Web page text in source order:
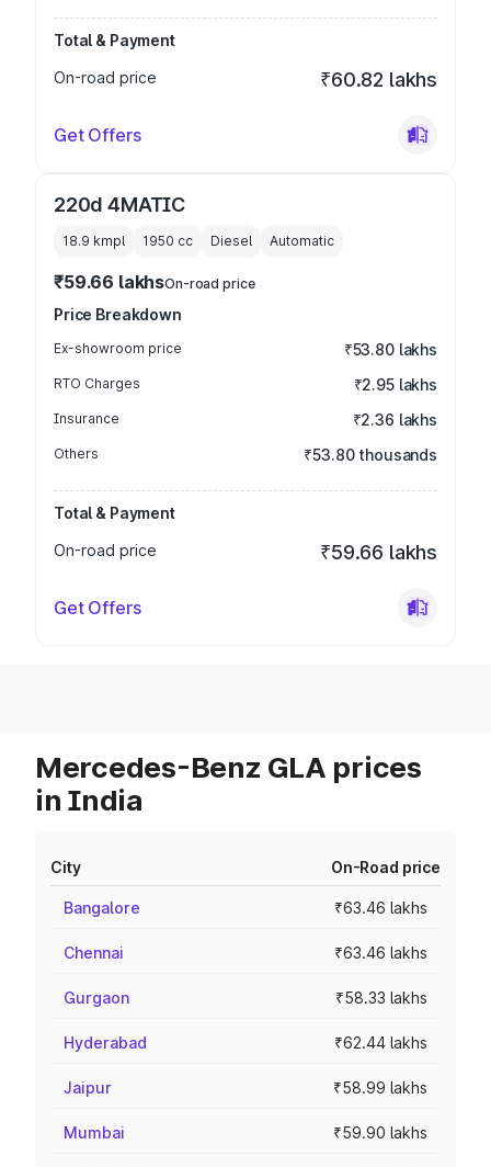
Total & Payment
On-road price
₹60.82 lakhs
Get Offers
220d 4MATIC
18.9 kmpl 1950 cc Diesel Automatic
₹59.66 lakhsOn-road price
Price Breakdown
Ex-showroom price ₹53.80 lakhs
RTO Charges ₹2.95 lakhs
Insurance ₹2.36 lakhs
Others ₹53.80 thousands
Total & Payment
On-road price
₹59.66 lakhs
Get Offers
Mercedes-Benz GLA prices
in India
City On-Road price
Bangalore ₹63.46 lakhs
Chennai ₹63.46 lakhs
Gurgaon ₹58.33 lakhs
Hyderabad ₹62.44 lakhs
Jaipur ₹58.99 lakhs
Mumbai ₹59.90 lakhs